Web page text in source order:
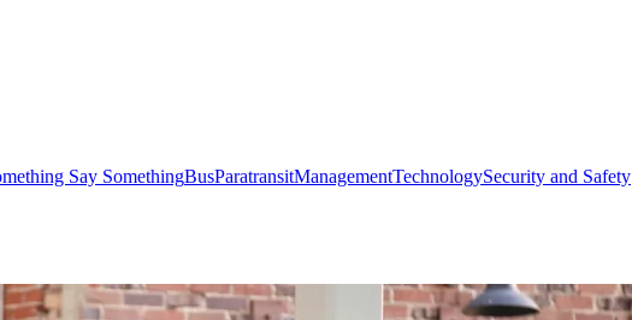
Say SomethingBusParatransitManagementTechnologySecurity and Safety